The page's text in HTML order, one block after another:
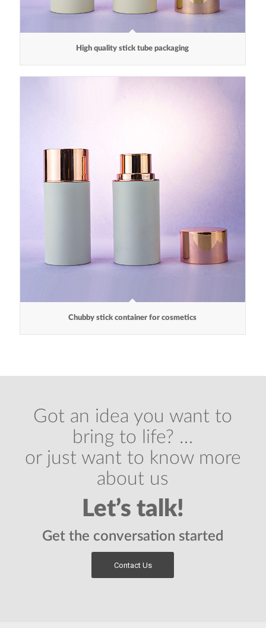
High quality stick tube packaging
Chubby stick container for cosmetics
Got an idea you want to
bring to life? …
or just want to know more
about us
Let’s talk!
Get the conversation started
Contact Us